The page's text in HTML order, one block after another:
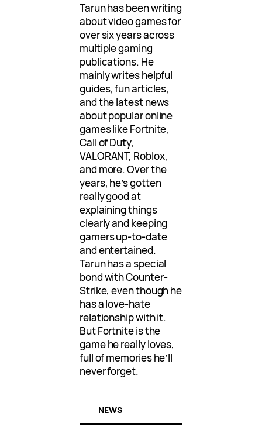
Tarun has been writing
about video games for
over six years across
multiple gaming
publications. He
mainly writes helpful
guides, fun articles,
and the latest news
about popular online
games like Fortnite,
Call of Duty,
VALORANT, Roblox,
and more. Over the
years, he’s gotten
really good at
explaining things
clearly and keeping
gamers up-to-date
and entertained.
Tarun has a special
bond with Counter-
Strike, even though he
has a love-hate
relationship with it.
But Fortnite is the
game he really loves,
full of memories he’ll
never forget.
NEWS